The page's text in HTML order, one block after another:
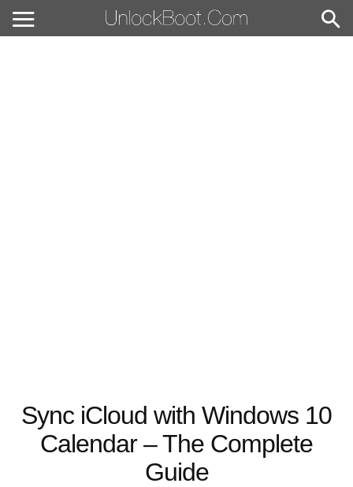
Sync iCloud with Windows 10
Calendar – The Complete
Guide